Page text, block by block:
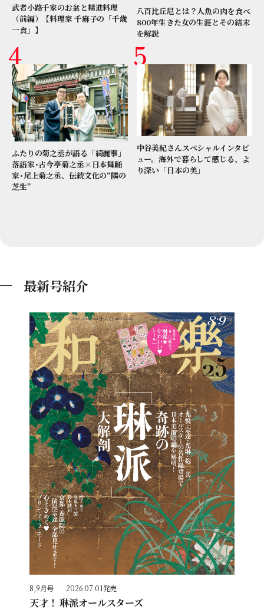
武者小路千家のお盆と精進料理
（前編）【料理家 千麻子の「千歳
一食」】
八百比丘尼とは？人魚の肉を食べ
800年生きた女の生涯とその結末
を解説
ふたりの菊之丞が語る「綺麗事」
落語家･古今亭菊之丞×日本舞踊
家･尾上菊之丞、伝統文化の“隣の
芝生”
中谷美紀さんスペシャルインタビ
ュー。海外で暮らして感じる、よ
り深い「日本の美」
最新号紹介
8,9月号 2026.07.01発売
天才！ 琳派オールスターズ